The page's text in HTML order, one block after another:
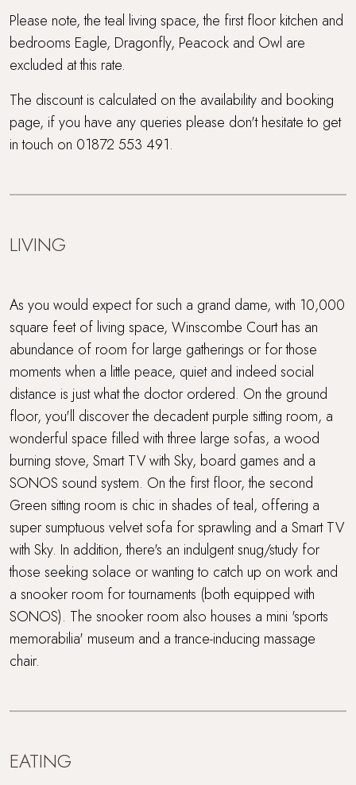
Please note, the teal living space, the first floor kitchen and
bedrooms Eagle, Dragonfly, Peacock and Owl are
excluded at this rate.
The discount is calculated on the availability and booking
page, if you have any queries please don't hesitate to get
in touch on 01872 553 491.
LIVING
As you would expect for such a grand dame, with 10,000
square feet of living space, Winscombe Court has an
abundance of room for large gatherings or for those
moments when a little peace, quiet and indeed social
distance is just what the doctor ordered. On the ground
floor, you'll discover the decadent purple sitting room, a
wonderful space filled with three large sofas, a wood
burning stove, Smart TV with Sky, board games and a
SONOS sound system. On the first floor, the second
Green sitting room is chic in shades of teal, offering a
super sumptuous velvet sofa for sprawling and a Smart TV
with Sky. In addition, there's an indulgent snug/study for
those seeking solace or wanting to catch up on work and
a snooker room for tournaments (both equipped with
SONOS). The snooker room also houses a mini 'sports
memorabilia' museum and a trance-inducing massage
chair.
EATING
Travel cot and highchair
Within 3 hours of London
Wood Burner
Workcation Retreat